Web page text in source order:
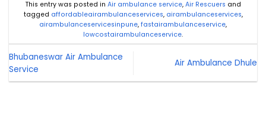
This entry was posted in Air ambulance service, Air Rescuers and
tagged affordableairambulanceservices, airambulanceservices,
airambulanceservicesinpune, fastairambulanceservice,
lowcostairambulanceservice.
Bhubaneswar Air Ambulance
Service
Air Ambulance Dhule